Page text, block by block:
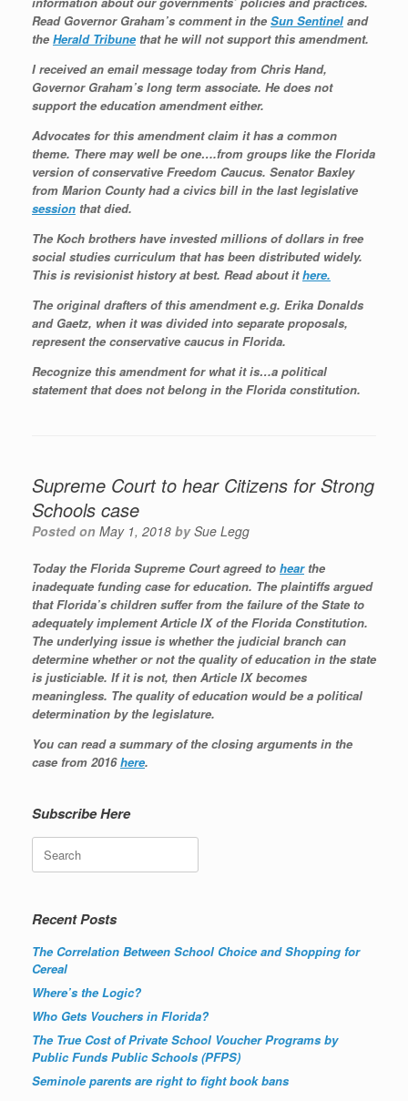
Read Governor Graham’s comment in the Sun Sentinel and
the Herald Tribunethat he will not support this amendment.
I received an email message today from Chris Hand,
Governor Graham’s long term associate. He does not
support the education amendment either.
Advocates for this amendment claim it has a common
theme. There may well be one….from groups like the Florida
version of conservative Freedom Caucus. Senator Baxley
from Marion County had a civics bill in the last legislative
session that died.
The Koch brothers have invested millions of dollars in free
social studies curriculum that has been distributed widely.
This is revisionist history at best. Read about ithere.
The original drafters of this amendment e.g. Erika Donalds
and Gaetz, when it was divided into separate proposals,
represent the conservative caucus in Florida.
Recognize this amendment for what it is…a political
statement that does not belong in the Florida constitution.
Supreme Court to hear Citizens for Strong
Schools case
Posted on May 1, 2018 bySue Legg
Today the Florida Supreme Court agreed to hearthe
inadequate funding case for education. The plaintiffs argued
that Florida’s children suffer from the failure of the State to
adequately implement Article IX of the Florida Constitution.
The underlying issue is whether the judicial branch can
determine whether or not the quality of education in the state
is justiciable. If it is not, then Article IX becomes
meaningless. The quality of education would be a political
determination by the legislature.
You can read a summary of the closing arguments in the
case from 2016here.
Subscribe Here
Recent Posts
The Correlation Between School Choice and Shopping for
Cereal
Where’s the Logic?
Who Gets Vouchers in Florida?
The True Cost of Private School Voucher Programs by
Public Funds Public Schools (PFPS)
Seminole parents are right to fight book bans